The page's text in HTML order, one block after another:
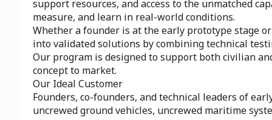
support resources, and access to the unmatched
measure, and learn in real-world conditions.
Whether a founder is at the early prototype stage
into validated solutions by combining technical
Our program is designed to support both civilian
concept to market.
Our Ideal Customer
Founders, co-founders, and technical leaders of
uncrewed ground vehicles, uncrewed maritime